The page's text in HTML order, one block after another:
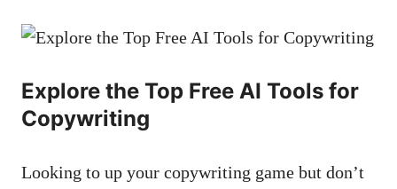
Explore the Top Free​ AI Tools for
Copywriting
Looking⁤ to up your copywriting ⁣game⁤ but don’t